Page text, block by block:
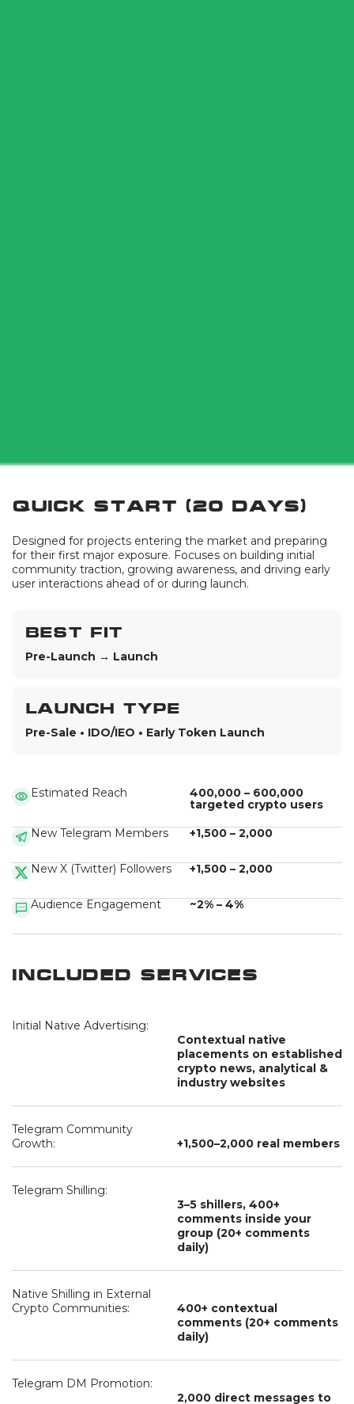
Quick Start (20 days)
Designed for projects entering the market and preparing
for their first major exposure. Focuses on building initial
community traction, growing awareness, and driving early
user interactions ahead of or during launch.
Best fit
Pre-Launch → Launch
Launch type
Pre-Sale • IDO/IEO • Early Token Launch
Estimated Reach
400,000 – 600,000
targeted crypto users
New Telegram Members
+1,500 – 2,000
New X (Twitter) Followers +1,500 – 2,000
Audience Engagement ~2% – 4%
Included Services
Initial Native Advertising:
Contextual native
placements on established
crypto news, analytical &
industry websites
Telegram Community
Growth:
+1,500–2,000 real members
Telegram Shilling:
3–5 shillers, 400+
comments inside your
group (20+ comments
daily)
Native Shilling in External
Crypto Communities:
400+ contextual
comments (20+ comments
daily)
Telegram DM Promotion:
2,000 direct messages to